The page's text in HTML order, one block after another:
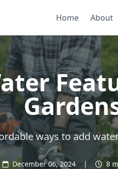
Home About
ways to add
December 06, 2024 | 8